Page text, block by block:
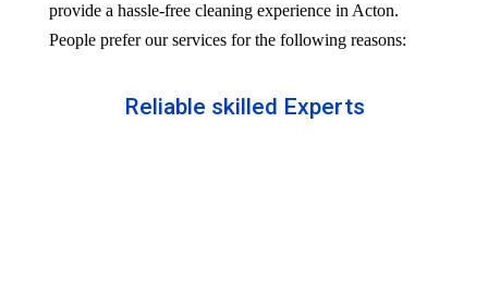
provide a hassle-free cleaning experience in Acton.
People prefer our services for the following reasons:
Reliable skilled Experts